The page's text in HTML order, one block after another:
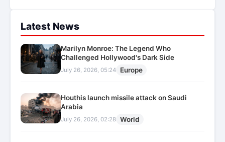
Latest News
Marilyn Monroe: The Legend Who
Challenged Hollywood's Dark Side
July 26, 2026, 05:24 Europe
Houthis launch missile attack on Saudi
Arabia
July 26, 2026, 02:28 World